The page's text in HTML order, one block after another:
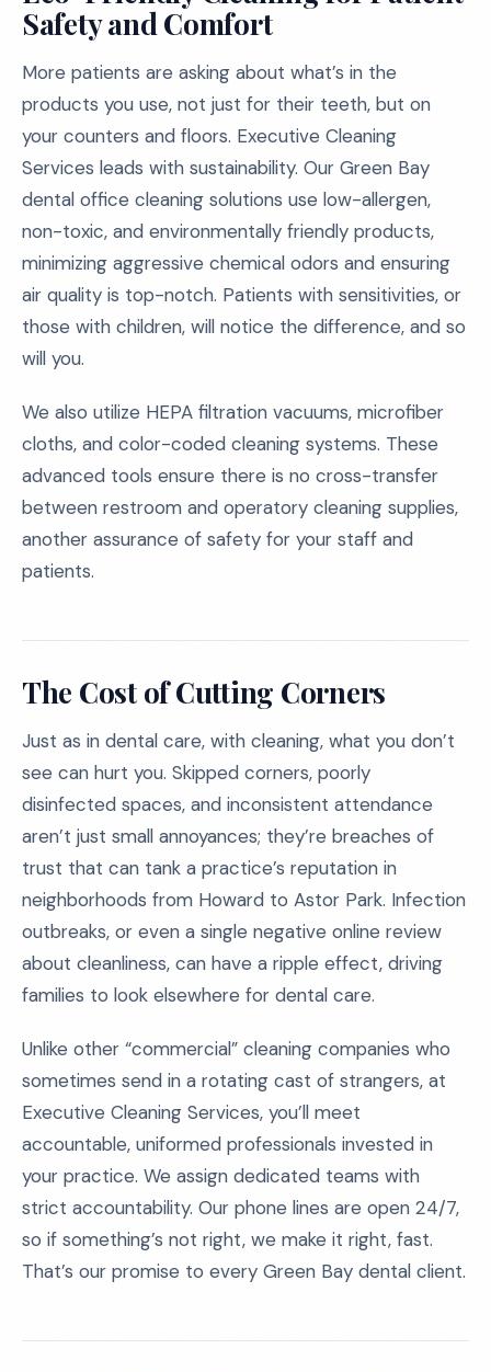
Safety and Comfort
More patients are asking about what’s in the
products you use, not just for their teeth, but on
your counters and floors. Executive Cleaning
Services leads with sustainability. Our Green Bay
dental office cleaning solutions use low-allergen,
non-toxic, and environmentally friendly products,
minimizing aggressive chemical odors and ensuring
air quality is top-notch. Patients with sensitivities, or
those with children, will notice the difference, and so
will you.
We also utilize HEPA filtration vacuums, microfiber
cloths, and color-coded cleaning systems. These
advanced tools ensure there is no cross-transfer
between restroom and operatory cleaning supplies,
another assurance of safety for your staff and
patients.
The Cost of Cutting Corners
Just as in dental care, with cleaning, what you don’t
see can hurt you. Skipped corners, poorly
disinfected spaces, and inconsistent attendance
aren’t just small annoyances; they’re breaches of
trust that can tank a practice’s reputation in
neighborhoods from Howard to Astor Park. Infection
outbreaks, or even a single negative online review
about cleanliness, can have a ripple effect, driving
families to look elsewhere for dental care.
Unlike other “commercial” cleaning companies who
sometimes send in a rotating cast of strangers, at
Executive Cleaning Services, you’ll meet
accountable, uniformed professionals invested in
your practice. We assign dedicated teams with
strict accountability. Our phone lines are open 24/7,
so if something’s not right, we make it right, fast.
That’s our promise to every Green Bay dental client.